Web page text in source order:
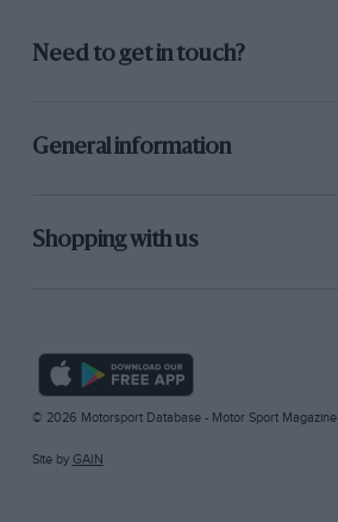
Need to get in touch?
General information
Shopping with us
© 2026 Motorsport Database - Motor Sport Magazine
Site by GAIN